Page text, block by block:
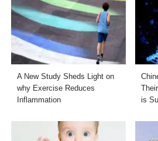
A New Study Sheds Light on
why Exercise Reduces
Inflammation
is